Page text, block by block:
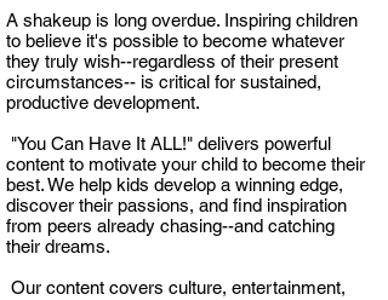
A shakeup is long overdue. Inspiring children
to believe it's possible to become whatever
they truly wish--regardless of their present
circumstances-- is critical for sustained,
productive development.
"You Can Have It ALL!" delivers powerful
content to motivate your child to become their
best. We help kids develop a winning edge,
discover their passions, and find inspiration
from peers already chasing--and catching
their dreams.
Our content covers culture, entertainment,